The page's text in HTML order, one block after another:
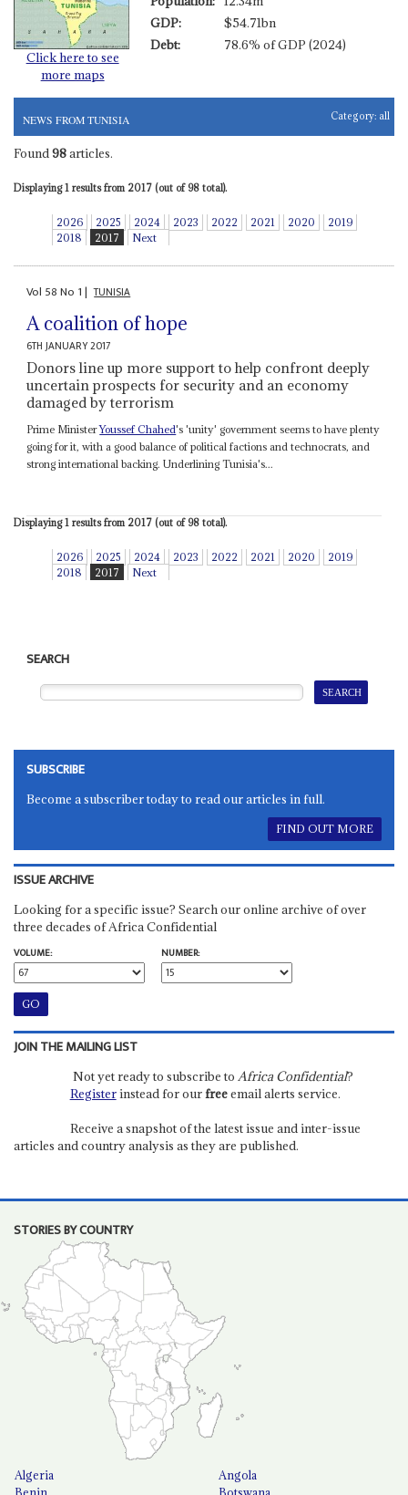
Click here to see
more maps
GDP:
$54.71bn
Debt:
78.6% of GDP (2024)
NEWS FROM TUNISIA Category: all
Found 98articles.
Displaying 1 results from 2017 (out of 98 total).
2026 2025 2024 2023 2022 2021 2020
2019
2018
2017 Next
Vol 58No 1| TUNISIA
A coalition of hope
6TH JANUARY 2017
Donors line up more support to help confront deeply
uncertain prospects for security and an economy
damaged by terrorism
Prime MinisterYoussef Chahed's 'unity' government seems to have plenty
going for it, with a good balance of political factions and technocrats, and
strong international backing. Underlining Tunisia's...
Displaying 1 results from 2017 (out of 98 total).
2026 2025 2024 2023 2022 2021 2020
2019
2018
2017 Next
SEARCH
SUBSCRIBE
Become a subscriber today to read our articles in full.
FIND OUT MORE
ISSUE ARCHIVE
Looking for a specific issue? Search our online archive of over
three decades of Africa Confidential
VOLUME:
NUMBER:
JOIN THE MAILING LIST
Not yet ready to subscribe to Africa Confidential?
Registerinstead for ourfreeemail alerts service.
Receive a snapshot of the latest issue and inter-issue
articles and country analysis as they are published.
STORIES BY COUNTRY
Algeria
Angola